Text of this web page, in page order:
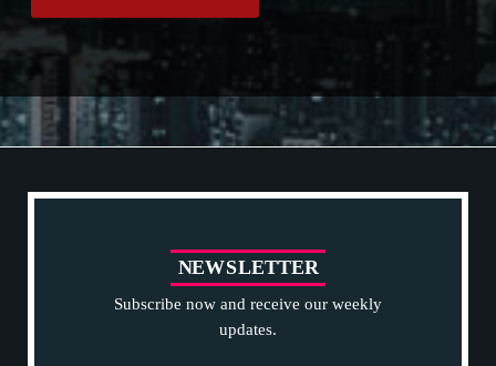
Projects.
NEWSLETTER
Subscribe now and receive our weekly
updates.